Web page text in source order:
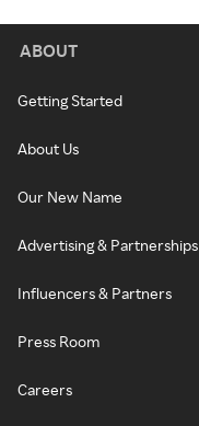
ABOUT
Getting Started
About Us
Our New Name
Advertising & Partnerships
Influencers & Partners
Press Room
Careers